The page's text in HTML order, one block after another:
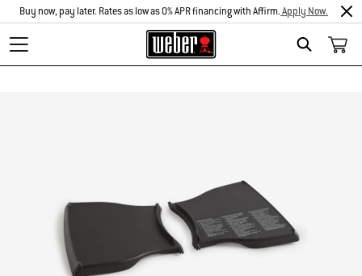
Search
Buy now, pay later. Rates as low as 0% APR financing with Affirm.Apply Now.